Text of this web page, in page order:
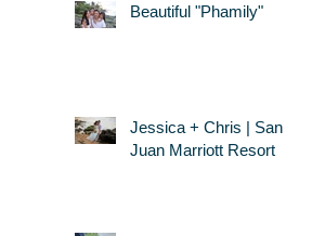
Beautiful "Phamily"
Jessica + Chris | San
Juan Marriott Resort